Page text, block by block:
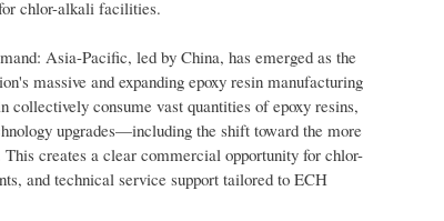
chlor-alkali facilities.
Asia-Pacific, led by China, has emerged as the
massive and expanding epoxy resin manufacturing
collectively consume vast quantities of epoxy resins,
upgrades—including the shift toward the more
creates a clear commercial opportunity for chlor-
and technical service support tailored to ECH